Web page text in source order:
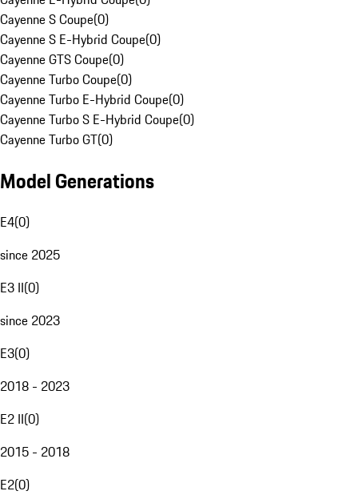
Cayenne S Coupe(0)
Cayenne S E-Hybrid Coupe(0)
Cayenne GTS Coupe(0)
Cayenne Turbo Coupe(0)
Cayenne Turbo E-Hybrid Coupe(0)
Cayenne Turbo S E-Hybrid Coupe(0)
Cayenne Turbo GT(0)
Model Generations
E4(0)
since 2025
E3 II(0)
since 2023
E3(0)
2018 - 2023
E2 II(0)
2015 - 2018
E2(0)